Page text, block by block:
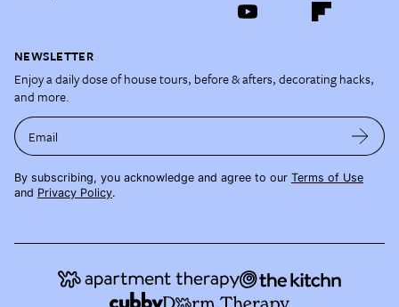
NEWSLETTER
Enjoy a daily dose of house tours, before & afters, decorating hacks,
and more.
Email
By subscribing, you acknowledge and agree to our Terms of Use
and Privacy Policy.